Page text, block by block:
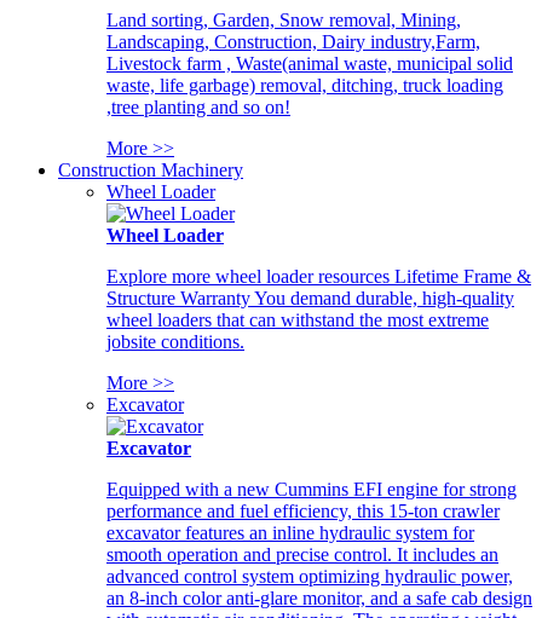
Land sorting, Garden, Snow removal, Mining,
Landscaping, Construction, Dairy industry,Farm,
Livestock farm , Waste(animal waste, municipal solid
waste, life garbage) removal, ditching, truck loading
,tree planting and so on!
More >>
Construction Machinery
Wheel Loader
Wheel Loader
Explore more wheel loader resources Lifetime Frame &
Structure Warranty You demand durable, high-quality
wheel loaders that can withstand the most extreme
jobsite conditions.
More >>
Excavator
Excavator
Equipped with a new Cummins EFI engine for strong
performance and fuel efficiency, this 15-ton crawler
excavator features an inline hydraulic system for
smooth operation and precise control. It includes an
advanced control system optimizing hydraulic power,
an 8-inch color anti-glare monitor, and a safe cab design